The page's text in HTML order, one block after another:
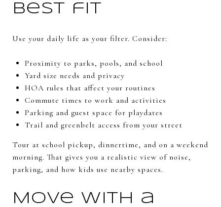
best fit
Use your daily life as your filter. Consider:
Proximity to parks, pools, and school
Yard size needs and privacy
HOA rules that affect your routines
Commute times to work and activities
Parking and guest space for playdates
Trail and greenbelt access from your street
Tour at school pickup, dinnertime, and on a weekend
morning. That gives you a realistic view of noise,
parking, and how kids use nearby spaces.
Move with a